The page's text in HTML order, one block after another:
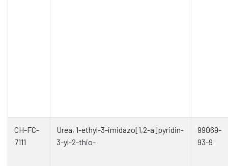
CH-FC-
7111
Urea, 1-ethyl-3-imidazo[1,2-a]pyridin-
3-yl-2-thio-
99069-
93-9